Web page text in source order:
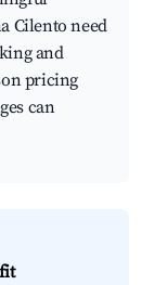
Cilento need
and
pricing
can